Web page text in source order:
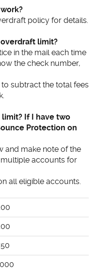
policy for details.
limit?
in the mail each time
the check number,
to subtract the total fees
If I have two
Protection on
and make note of the
accounts for
all eligible accounts.